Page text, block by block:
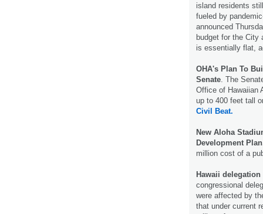
island residents
fueled by
announced
budget for the City
is essentially flat,
OHA's Plan To
Senate . The
Office of Hawaiian
up to 400 feet tall
Civil Beat.
New Aloha
Development
million cost of a
Hawaii
congressional
were affected by
that under current